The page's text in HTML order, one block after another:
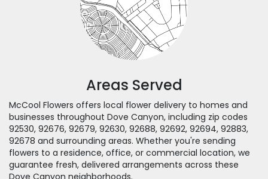
Areas Served
McCool Flowers offers local flower delivery to homes and
businesses throughout Dove Canyon, including zip codes
92530, 92676, 92679, 92630, 92688, 92692, 92694, 92883,
92678 and surrounding areas. Whether you're sending
flowers to a residence, office, or commercial location, we
guarantee fresh, delivered arrangements across these
Dove Canyon neighborhoods.